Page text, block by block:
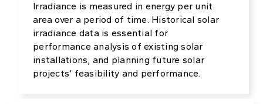
Irradiance is measured in energy per unit
area over a period of time. Historical solar
irradiance data is essential for
performance analysis of existing solar
installations, and planning future solar
projects’ feasibility and performance.